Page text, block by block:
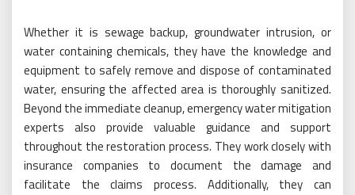
Whether it is sewage backup, groundwater intrusion, or
water containing chemicals, they have the knowledge and
equipment to safely remove and dispose of contaminated
water, ensuring the affected area is thoroughly sanitized.
Beyond the immediate cleanup, emergency water mitigation
experts also provide valuable guidance and support
throughout the restoration process. They work closely with
insurance companies to document the damage and
facilitate the claims process. Additionally, they can